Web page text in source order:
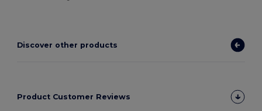
Discover other products
Product Customer Reviews